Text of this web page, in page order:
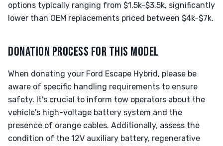
options typically ranging from $1.5k-$3.5k, significantly
lower than OEM replacements priced between $4k-$7k.
DONATION PROCESS FOR THIS MODEL
When donating your Ford Escape Hybrid, please be
aware of specific handling requirements to ensure
safety. It's crucial to inform tow operators about the
vehicle's high-voltage battery system and the
presence of orange cables. Additionally, assess the
condition of the 12V auxiliary battery, regenerative